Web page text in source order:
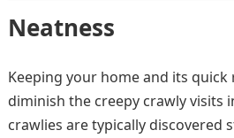
Neatness
Keeping your home and its quick
diminish the creepy crawly visits
crawlies are typically discovered